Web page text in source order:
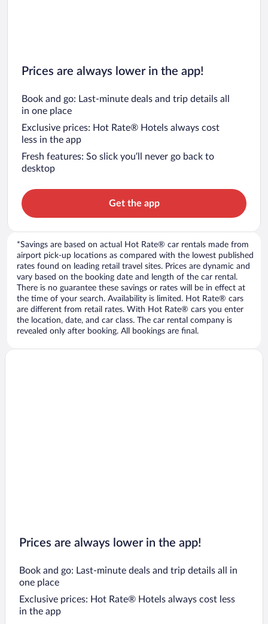
Prices are always lower in the app!
Book and go: Last-minute deals and trip details all
in one place
Exclusive prices: Hot Rate® Hotels always cost
less in the app
Fresh features: So slick you’ll never go back to
desktop
Get the app
*Savings are based on actual Hot Rate® car rentals made from
airport pick-up locations as compared with the lowest published
rates found on leading retail travel sites. Prices are dynamic and
vary based on the booking date and length of the car rental.
There is no guarantee these savings or rates will be in effect at
the time of your search. Availability is limited. Hot Rate® cars
are different from retail rates. With Hot Rate® cars you enter
the location, date, and car class. The car rental company is
revealed only after booking. All bookings are final.
Prices are always lower in the app!
Book and go: Last-minute deals and trip details all in
one place
Exclusive prices: Hot Rate® Hotels always cost less
in the app